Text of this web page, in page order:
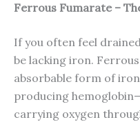
Ferrous Fumarate –
If you often feel
be lacking iron.
absorbable form of
producing
carrying oxygen